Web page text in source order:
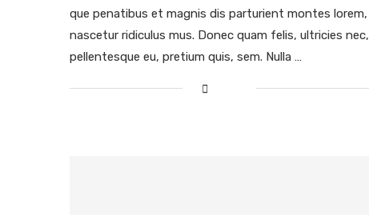
que penatibus et magnis dis parturient montes lorem,
nascetur ridiculus mus. Donec quam felis, ultricies nec,
pellentesque eu, pretium quis, sem. Nulla …